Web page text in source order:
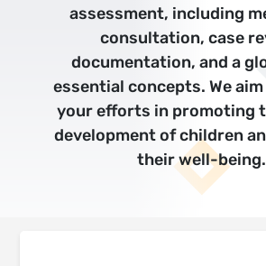
assessment, including
consultation, case
documentation, and a
essential concepts. We
your efforts in promoting
development of children
their well-being.